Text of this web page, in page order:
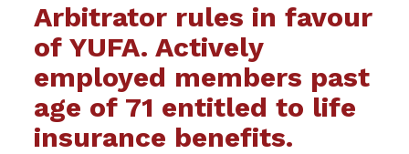
Arbitrator rules in favour
of YUFA. Actively
employed members past
age of 71 entitled to life
insurance benefits.